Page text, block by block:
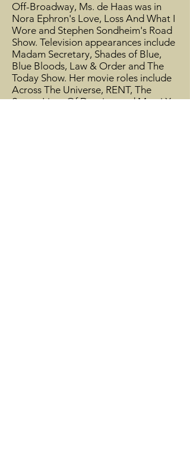
Off-Broadway, Ms. de Haas was in
Nora Ephron's Love, Loss And What I
Wore and Stephen Sondheim's Road
Show. Television appearances include
Madam Secretary, Shades of Blue,
Blue Bloods, Law & Order and The
Today Show. Her movie roles include
Across The Universe, RENT, The
Secret Lives Of Dentists and Marci X.